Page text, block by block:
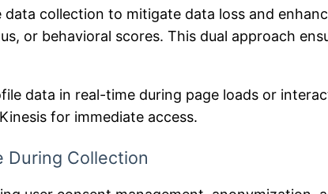
collection to mitigate data loss and
or behavioral scores. This dual approach
data in real-time during page loads or
for immediate access.
During Collection